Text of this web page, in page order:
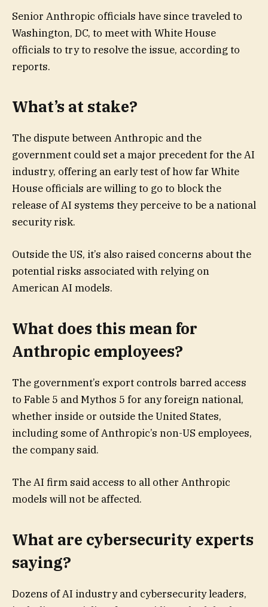
Senior Anthropic officials have since traveled to
Washington, DC, to meet with White House
officials to try to resolve the issue, according to
reports.
What’s at stake?
The dispute between Anthropic and the
government could set a major precedent for the AI
industry, offering an early test of how far White
House officials are willing to go to block the
release of AI systems they perceive to be a national
security risk.
Outside the US, it’s also raised concerns about the
potential risks associated with relying on
American AI models.
What does this mean for
Anthropic employees?
The government’s export controls barred access
to Fable 5 and Mythos 5 for any foreign national,
whether inside or outside the United States,
including some of Anthropic’s non-US employees,
the company said.
The AI firm said access to all other Anthropic
models will not be affected.
What are cybersecurity experts
saying?
Dozens of AI industry and cybersecurity leaders,